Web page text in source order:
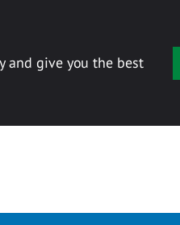
and give you the best